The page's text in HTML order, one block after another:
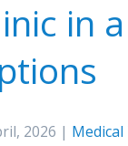
in
2026 |